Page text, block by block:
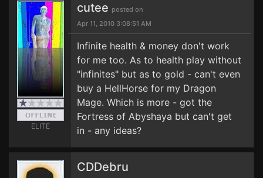
ELITE
cutee posted on
Apr 11, 2010 3:08:51 AM
Infinite health & money don't work
for me too. As to health play without
"infinites" but as to gold - can't even
buy a HellHorse for my Dragon
Mage. Which is more - got the
Fortress of Abyshaya but can't get
in - any ideas?
CDDebru